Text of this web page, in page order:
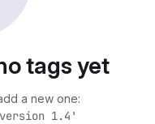
tags yet
a new one:
1.4'